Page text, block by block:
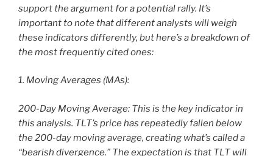
support the argument for a potential rally. It’s
important to note that different analysts will weigh
these indicators differently, but here’s a breakdown of
the most frequently cited ones:
1. Moving Averages (MAs):
200-Day Moving Average: This is the key indicator in
this analysis. TLT’s price has repeatedly fallen below
the 200-day moving average, creating what’s called a
“bearish divergence.” The expectation is that TLT will